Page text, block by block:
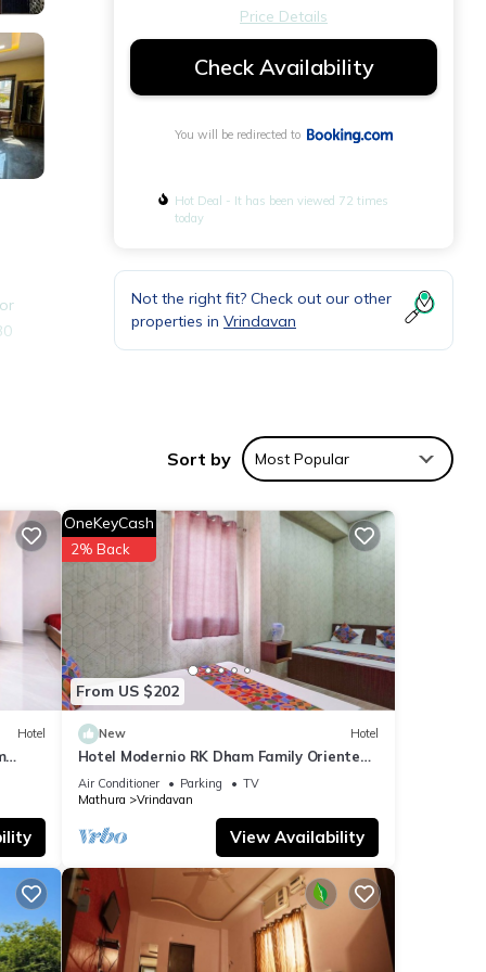
have
Price Details
Check Availability
You will be redirected to
Hot Deal - It has been viewed 72 times
today
Not the right fit? Check out our other
properties in Vrindavan
Sort by Most Popular
Hotel
From US $202
OneKeyCash
2% Back
New Hotel
Hotel Modernio RK Dham Family Oriented
& Peaceful
Air Conditioner Parking
TV
Mathura
Vrindavan
View Availability